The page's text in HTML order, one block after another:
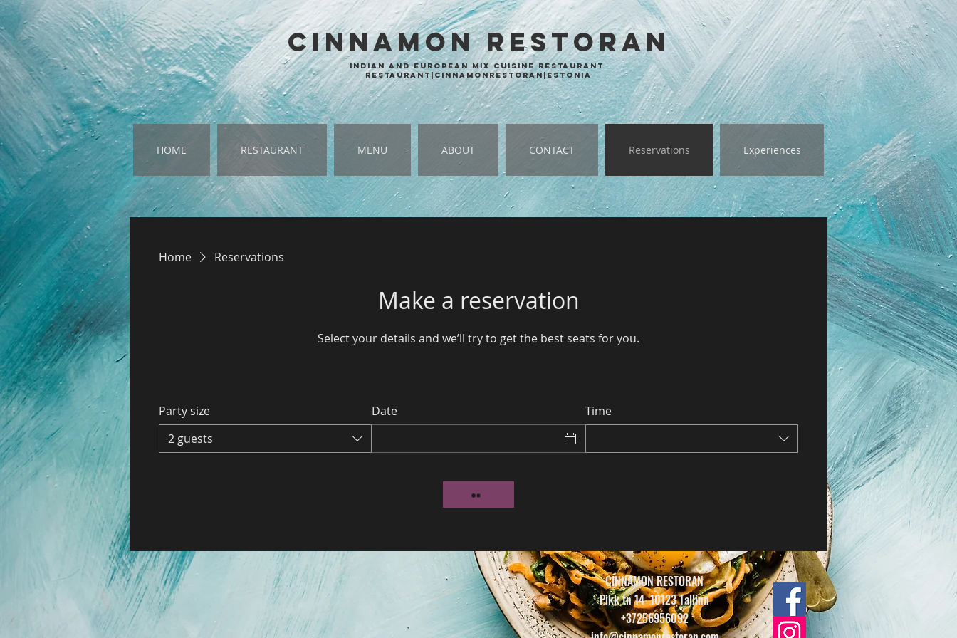
google-site-verification=SQ-RcYH3xsdaJQTMVltMglXPIKfkXpMlhMXYHTpuP4o
HOME RESTAURANT MENU ABOUT CONTACT Reservations Experiences
CINNAMONRESTORAN
Indian and European mix cuisine restaurant
Restaurant|cinnamonrestoran|estonia
Home Reservations
Make a reservation
Select your details and we’ll try to get the best seats for you.
Party size
2 guests
Date Time
CINNAMON RESTORAN
Pikk tn 1410123 Tallinn
+37256956092